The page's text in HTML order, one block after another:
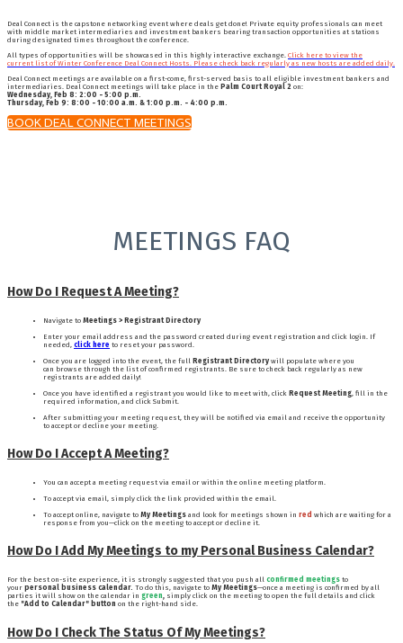
Deal Connect is the capstone networking event where deals get done! Private equity professionals can meet
with middle market intermediaries and investment bankers bearing transaction opportunities at stations
during designated times throughout the conference.
All types of opportunities will be showcased in this highly interactive exchange. Click here to view the
current list of Winter Conference Deal Connect Hosts. Please check back regularly as new hosts are added daily.
Deal Connect meetings are available on a first-come, first-served basis to all eligible investment bankers and
intermediaries. Deal Connect meetings will take place in the Palm Court Royal 2 on:
Wednesday, Feb 8: 2:00 - 5:00 p.m.
Thursday, Feb 9: 8:00 - 10:00 a.m. & 1:00 p.m. - 4:00 p.m.
BOOK DEAL CONNECT MEETINGS
MEETINGS FAQ
How Do I Request A Meeting?
Navigate to Meetings > Registrant Directory
Enter your email address and the password created during event registration and click login. If
needed, click here to reset your password.
Once you are logged into the event, the full Registrant Directory will populate where you
can browse through the list of confirmed registrants. Be sure to check back regularly as new
registrants are added daily!
Once you have identified a registrant you would like to meet with, click Request Meeting , fill in the
required information, and click Submit.
After submitting your meeting request, they will be notified via email and receive the opportunity
to accept or decline your meeting.
How Do I Accept A Meeting?
You can accept a meeting request via email or within the online meeting platform.
To accept via email, simply click the link provided within the email.
To accept online, navigate to My Meetings and look for meetings shown in red which are waiting for a
response from you—click on the meeting to accept or decline it.
How Do I Add My Meetings to my Personal Business Calendar?
For the best on-site experience, it is strongly suggested that you push all confirmed meetings to
your personal business calendar. To do this, navigate to My Meetings—once a meeting is confirmed by all
parties it will show on the calendar in green, simply click on the meeting to open the full details and click
the "Add to Calendar" button on the right-hand side.
How Do I Check The Status Of My Meetings?